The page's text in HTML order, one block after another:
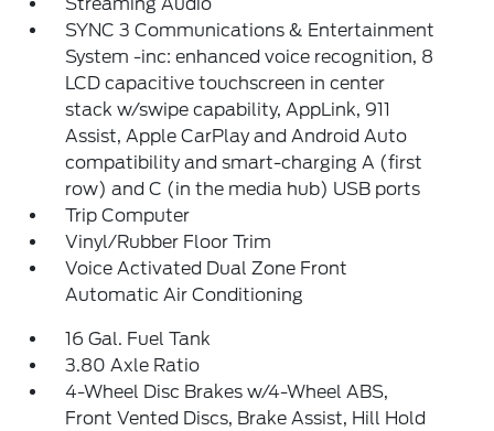
SYNC 3 Communications & Entertainment
System -inc: enhanced voice recognition, 8
LCD capacitive touchscreen in center
stack w/swipe capability, AppLink, 911
Assist, Apple CarPlay and Android Auto
compatibility and smart-charging A (first
row) and C (in the media hub) USB ports
Trip Computer
Vinyl/Rubber Floor Trim
Voice Activated Dual Zone Front
Automatic Air Conditioning
16 Gal. Fuel Tank
3.80 Axle Ratio
4-Wheel Disc Brakes w/4-Wheel ABS,
Front Vented Discs, Brake Assist, Hill Hold